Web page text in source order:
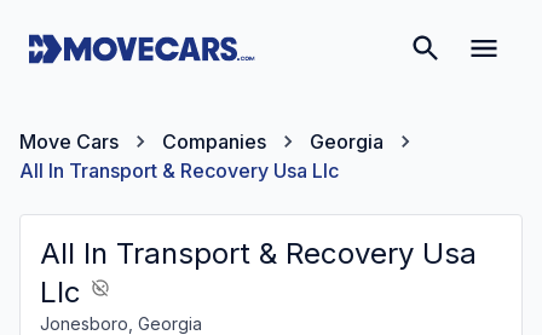
Move Cars Companies
Georgia
All In Transport & Recovery Usa Llc
All In Transport & Recovery Usa
Llc
Jonesboro, Georgia